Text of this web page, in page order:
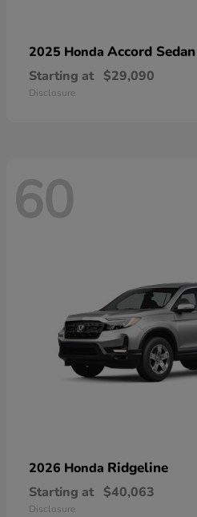
2025 Honda Accord Sedan
Starting at $29,090
Disclosure
60
2026 Honda Ridgeline
Starting at $40,063
Disclosure